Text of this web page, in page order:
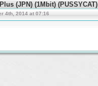
(JPN) (1Mbit) (PUSSYCAT)
4th, 2014 at 07:16